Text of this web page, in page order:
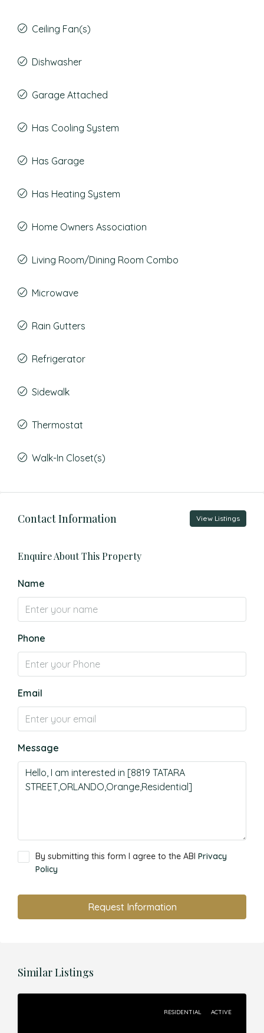
Ceiling Fan(s)
Dishwasher
Garage Attached
Has Cooling System
Has Garage
Has Heating System
Home Owners Association
Living Room/Dining Room Combo
Microwave
Rain Gutters
Refrigerator
Sidewalk
Thermostat
Walk-In Closet(s)
Contact Information View Listings
Enquire About This Property
Name
Phone
Email
Message
By submitting this form I agree to the ABI Privacy
Policy
Request Information
Similar Listings
RESIDENTIAL ACTIVE